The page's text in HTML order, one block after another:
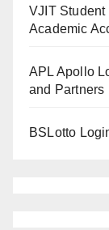
VJIT Student
Academic
APL Apollo
and Partners
BSLotto